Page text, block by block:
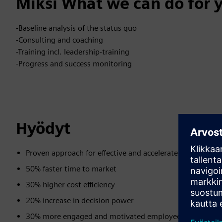
-Baseline analysis of the status quo
-Consulting and coaching
-Training incl. leadership-training
-Progress and success monitoring
Hyödyt
Proven approach for effective and accelerated transition
50% faster time to market
30% higher cost efficiency
20% increase in decision power
30% more engaged and motivated employees